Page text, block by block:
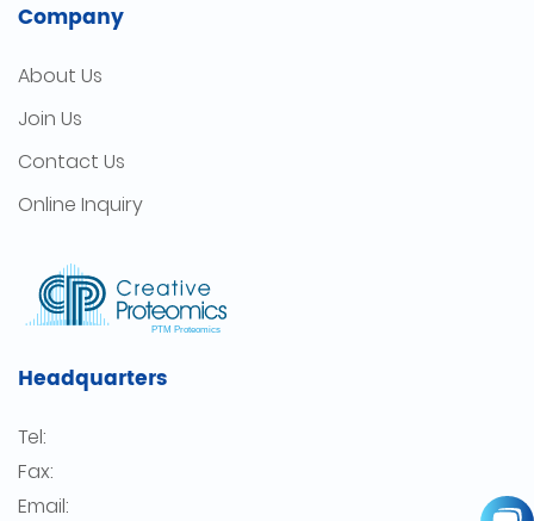
Company
About Us
Join Us
Contact Us
Online Inquiry
Headquarters
Tel:
Fax:
Email: